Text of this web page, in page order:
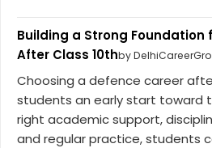
Building a Strong Foundation
After Class 10thby
Choosing a defence career
students an early start toward
right academic support,
and regular practice, students